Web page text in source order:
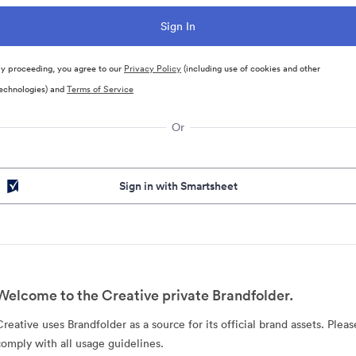
proceeding, you agree to our Privacy Policy(including use of cookies and other
andTerms of Service
Or
Sign in with Smartsheet
to the Creative private Brandfolder.
uses Brandfolder as a source for its official brand assets.
with all usage guidelines.